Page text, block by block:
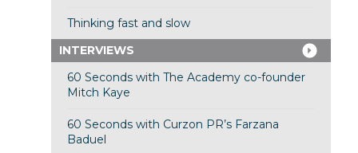
Thinking fast and slow
INTERVIEWS
60 Seconds with The Academy co-founder
Mitch Kaye
60 Seconds with Curzon PR’s Farzana
Baduel